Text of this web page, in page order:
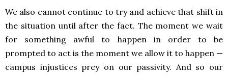
We also cannot continue to try and achieve that shift in
the situation until after the fact. The moment we wait
for something awful to happen in order to be
prompted to act is the moment we allow it to happen —
campus injustices prey on our passivity. And so our